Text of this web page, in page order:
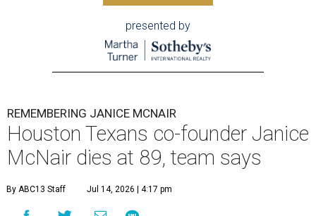
presented by
REMEMBERING JANICE MCNAIR
Houston Texans co-founder Janice
McNair dies at 89, team says
By ABC13 Staff Jul 14, 2026 | 4:17 pm